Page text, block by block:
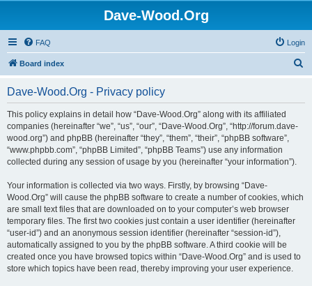
Dave-Wood.Org
FAQ Login
Board index
Dave-Wood.Org - Privacy policy
This policy explains in detail how “Dave-Wood.Org” along with its affiliated
companies (hereinafter “we”, “us”, “our”, “Dave-Wood.Org”, “http://forum.dave-
wood.org”) and phpBB (hereinafter “they”, “them”, “their”, “phpBB software”,
“www.phpbb.com”, “phpBB Limited”, “phpBB Teams”) use any information
collected during any session of usage by you (hereinafter “your information”).
Your information is collected via two ways. Firstly, by browsing “Dave-
Wood.Org” will cause the phpBB software to create a number of cookies, which
are small text files that are downloaded on to your computer’s web browser
temporary files. The first two cookies just contain a user identifier (hereinafter
“user-id”) and an anonymous session identifier (hereinafter “session-id”),
automatically assigned to you by the phpBB software. A third cookie will be
created once you have browsed topics within “Dave-Wood.Org” and is used to
store which topics have been read, thereby improving your user experience.